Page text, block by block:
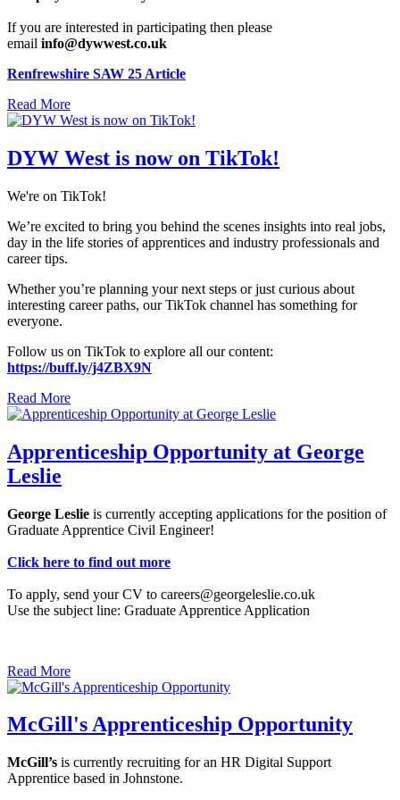
If you are interested in participating then please
email info@dywwest.co.uk
Renfrewshire SAW 25 Article
Read More
DYW West is now on TikTok!
We're on TikTok!
We’re excited to bring you behind the scenes insights into real jobs,
day in the life stories of apprentices and industry professionals and
career tips.
Whether you’re planning your next steps or just curious about
interesting career paths, our TikTok channel has something for
everyone.
Follow us on TikTok to explore all our content:
https://buff.ly/j4ZBX9N
Read More
Apprenticeship Opportunity at George
Leslie
George Leslie is currently accepting applications for the position of
Graduate Apprentice Civil Engineer!
Click here to find out more
To apply, send your CV to careers@georgeleslie.co.uk
Use the subject line: Graduate Apprentice Application
Read More
McGill's Apprenticeship Opportunity
McGill’s is currently recruiting for an HR Digital Support
Apprentice based in Johnstone.